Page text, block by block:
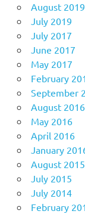
August 2019
July 2019
July 2017
June 2017
May 2017
February
September
August 2016
May 2016
April 2016
January
August 2015
July 2015
July 2014
February